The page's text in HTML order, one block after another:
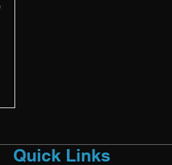
Quick Links